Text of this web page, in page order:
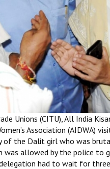
Unions (CITU), All India
Association (AIDWA)
the Dalit girl who was
allowed by the police to
had to wait for